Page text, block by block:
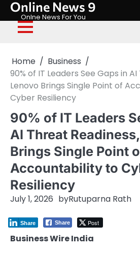
Skip
content
Online News 9
Onlne News For You
Home
Business
90% of IT Leaders See Gaps in
Lenovo Brings Single Point of
Cyber Resiliency
90% of IT Leaders
AI Threat
Brings Single Point
Accountability to
Resiliency
July 1, 2026 byRutuparna Rath
Share Post
Share
Business Wire India